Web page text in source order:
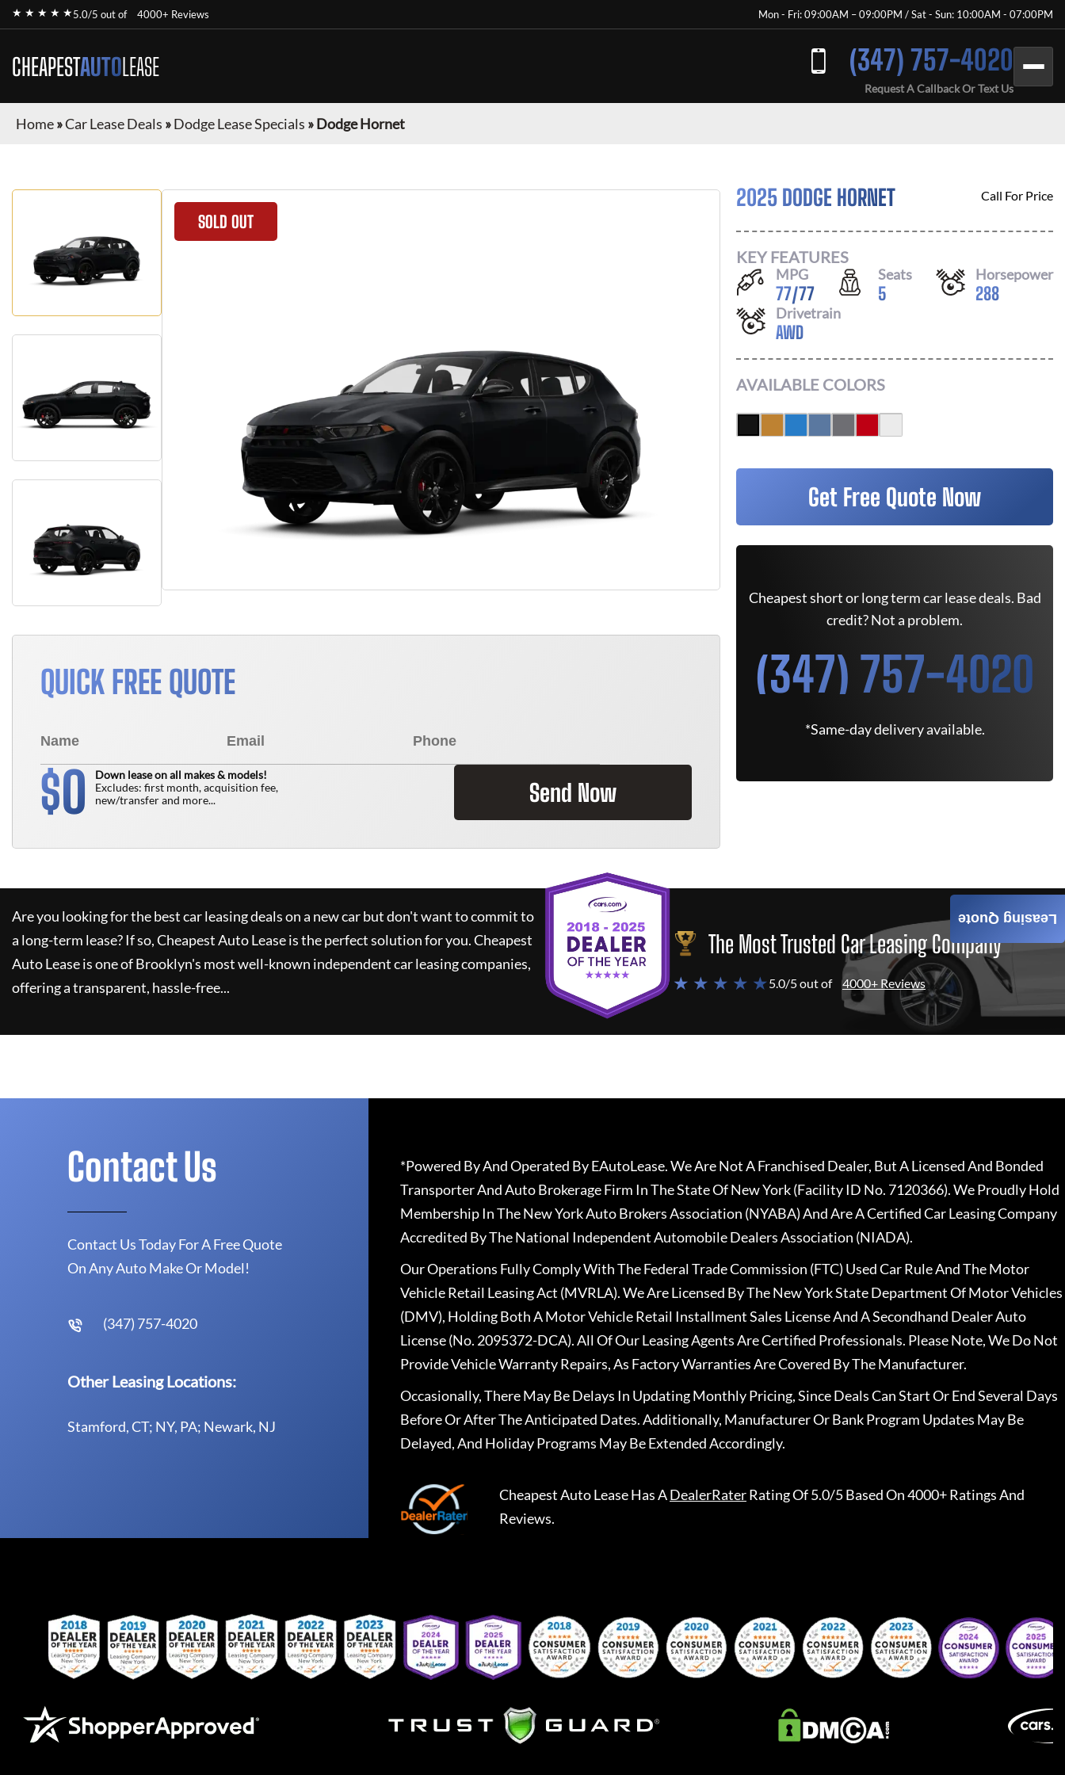
★ ★ ★ ★ ★5.0/5 out of 4000+ Reviews Mon - Fri: 09:00AM – 09:00PM / Sat - Sun: 10:00AM - 07:00PM
CHEAPESTAUTOLEASE (347) 757-4020
Request A Callback Or Text Us
Home»Car Lease Deals »Dodge Lease Specials »Dodge Hornet
SOLD OUT
QUICK FREE QUOTE
$0
Down lease on all makes & models!
Excludes: first month, acquisition fee,
new/transfer and more...
Send Now
2025 DODGE HORNET Call For Price
KEY FEATURES
MPG
77/77
Seats
5
Horsepower
288
Drivetrain
AWD
AVAILABLE COLORS
Get Free Quote Now
Cheapest short or long term car lease deals. Bad
credit? Not a problem.
(347) 757-4020
*Same-day delivery available.
Are you looking for the best car leasing deals on a new car but don't want to commit to
a long-term lease? If so,Cheapest Auto Leaseis the perfect solution for you.Cheapest
Auto Leaseis one of Brooklyn's most well-known independent car leasing companies,
offering a transparent, hassle-free...
The Most Trusted Car Leasing Company
★ ★ ★ ★ ★5.0/5 out of 4000+ Reviews
Leasing Quote
Contact Us
Contact Us Today For A Free Quote
On Any Auto Make Or Model!
(347) 757-4020
Other Leasing Locations:
Stamford, CT; NY, PA; Newark, NJ
*Powered By And Operated By EAutoLease. We Are Not A Franchised Dealer, But A Licensed And Bonded
Transporter And Auto Brokerage Firm In The State Of New York (Facility ID No. 7120366). We Proudly Hold
Membership In The New York Auto Brokers Association (NYABA) And Are A Certified Car Leasing Company
Accredited By The National Independent Automobile Dealers Association (NIADA).
Our Operations Fully Comply With The Federal Trade Commission (FTC) Used Car Rule And The Motor
Vehicle Retail Leasing Act (MVRLA). We Are Licensed By The New York State Department Of Motor Vehicles
(DMV), Holding Both A Motor Vehicle Retail Installment Sales License And A Secondhand Dealer Auto
License (No. 2095372-DCA). All Of Our Leasing Agents Are Certified Professionals. Please Note, We Do Not
Provide Vehicle Warranty Repairs, As Factory Warranties Are Covered By The Manufacturer.
Occasionally, There May Be Delays In Updating Monthly Pricing, Since Deals Can Start Or End Several Days
Before Or After The Anticipated Dates. Additionally, Manufacturer Or Bank Program Updates May Be
Delayed, And Holiday Programs May Be Extended Accordingly.
Cheapest Auto LeaseHas ADealerRaterRating Of 5.0/5 Based On 4000+ Ratings And
Reviews.